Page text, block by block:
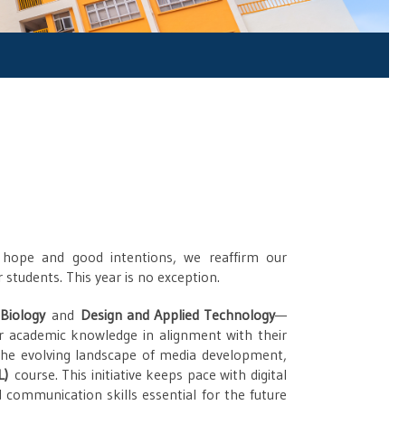
and good intentions, we reaffirm our
This year is no exception.
Biologyand Design and Applied Technology—
knowledge in alignment with their
evolving landscape of media development,
course. This initiative keeps pace with digital
skills essential for the future